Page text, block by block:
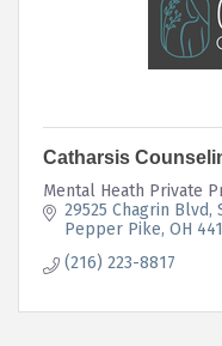
Catharsis
Mental Heath Private
29525 Chagrin Blvd
Pepper Pike OH
(216) 223-8817